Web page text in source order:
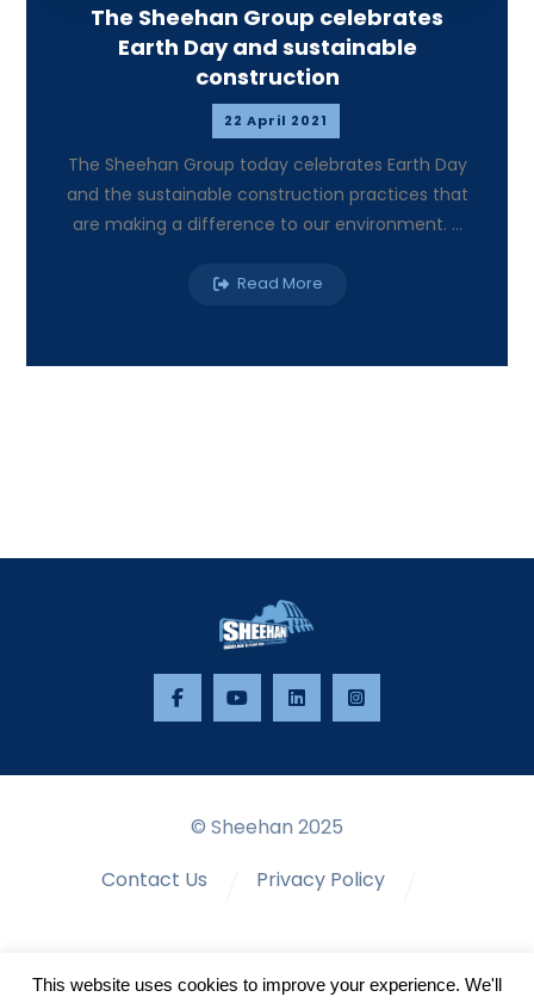
The Sheehan Group celebrates
Earth Day and sustainable
construction
22 April 2021
The Sheehan Group today celebrates Earth Day
and the sustainable construction practices that
are making a difference to our environment. ...
Read More
© Sheehan 2025
Contact Us
Privacy Policy
Terms & Conditions
This website uses cookies to improve your experience. We'll